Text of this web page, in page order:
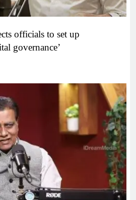
officials to set up
governance’